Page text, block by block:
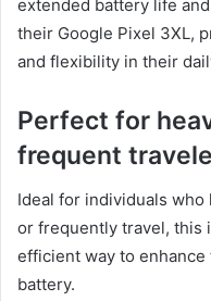
extended battery life
their Google Pixel 3XL,
and flexibility in their
Perfect for
frequent
Ideal for individuals
or frequently travel, this
efficient way to enhance
battery.